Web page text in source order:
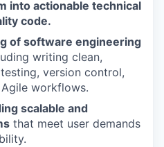
into actionable technical
code.
of software engineering
writing clean,
version control,
workflows.
scalable and
that meet user demands